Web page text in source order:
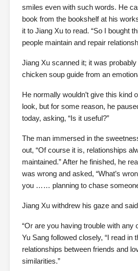
smiles even with such words. He
book from the bookshelf at his
it to Jiang Xu to read. “So I bought
people maintain and repair
Jiang Xu scanned it; it was
chicken soup guide from an
He normally wouldn’t give this kind
look, but for some reason, he
today, asking, “Is it useful?”
The man immersed in the
out, “Of course it is, relationships
maintained.” After he finished, he
was wrong and asked, “What’s
you …… planning to chase
Jiang Xu withdrew his gaze and
“Or are you having trouble with any
Yu Sang followed closely, “I read in
relationships between friends and
similarities.”